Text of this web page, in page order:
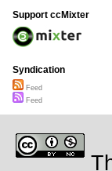
Support ccMixter
Syndication
Feed
Feed